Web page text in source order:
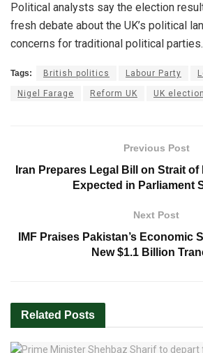
Political analysts say the election
fresh debate about the UK’s political
concerns for traditional political parties.
Tags: British politics Labour Party
Nigel Farage Reform UK UK
Previous Post
Iran Prepares Legal Bill on Strait of
Expected in Parliament
Next Post
IMF Praises Pakistan’s Economic
New $1.1 Billion
Related Posts